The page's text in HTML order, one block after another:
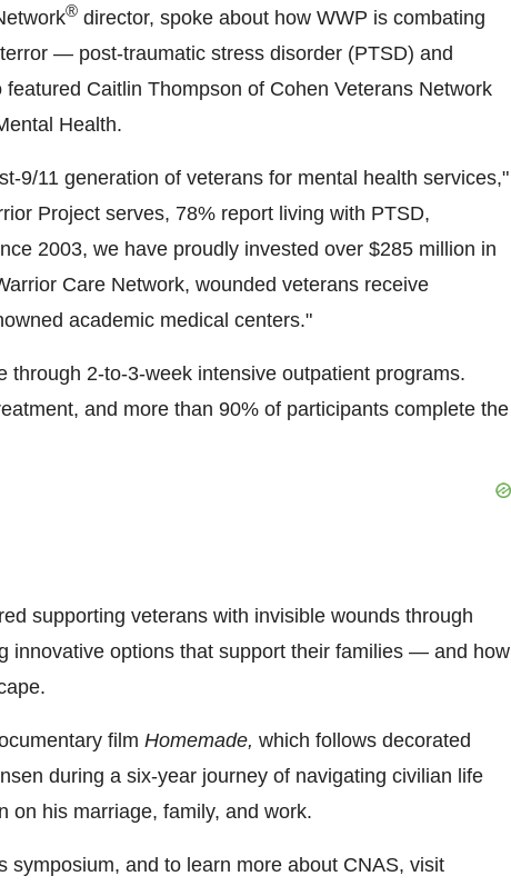
® director, spoke about how WWP is combating
— post-traumatic stress disorder (PTSD) and
featured Caitlin Thompson of Cohen Veterans Network
Health.
9/11 generation of veterans for mental health services,"
Project serves, 78% report living with PTSD,
2003, we have proudly invested over $285 million in
Care Network, wounded veterans receive
academic medical centers."
through 2-to-3-week intensive outpatient programs.
and more than 90% of participants complete the
supporting veterans with invisible wounds through
innovative options that support their families — and how
film Homemade, which follows decorated
during a six-year journey of navigating civilian life
on his marriage, family, and work.
symposium, and to learn more about CNAS, visit